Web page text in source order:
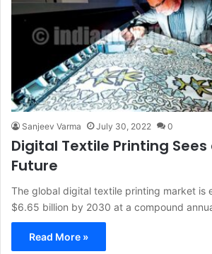
Sanjeev Varma July 30, 2022 0
Digital Textile Printing
Future
The global digital textile printing market is
$6.65 billion by 2030 at a compound
Read More »